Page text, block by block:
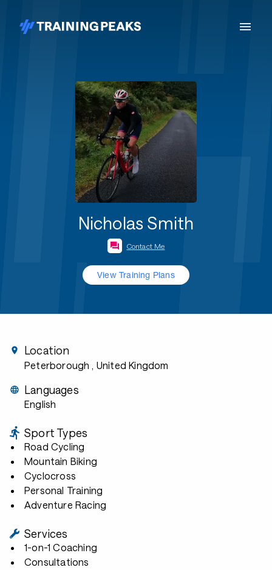
Nicholas Smith
Contact Me
View Training Plans
Location
Peterborough , United Kingdom
Languages
English
Sport Types
Road Cycling
Mountain Biking
Cyclocross
Personal Training
Adventure Racing
Services
1-on-1 Coaching
Consultations